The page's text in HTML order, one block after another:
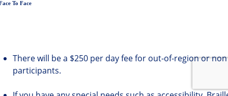
To Face
There will be a $250 per day fee for out-of-region or
participants.